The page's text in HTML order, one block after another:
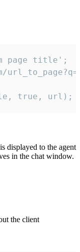
page title';
true, url);
displayed to the agent
in the chat window.
the client